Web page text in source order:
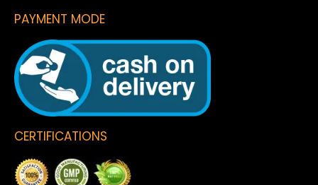
PAYMENT MODE
CERTIFICATIONS